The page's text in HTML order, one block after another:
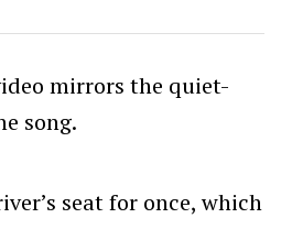
mirrors the quiet-
song.
seat for once, which